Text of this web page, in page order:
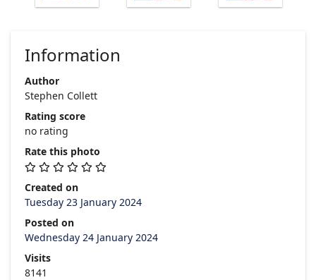
Information
Author
Stephen Collett
Rating score
no rating
Rate this photo
Created on
Tuesday 23 January 2024
Posted on
Wednesday 24 January 2024
Visits
8141